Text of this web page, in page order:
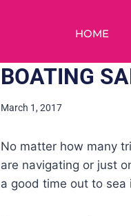
HOME
BOATING
March 1, 2017
No matter how many
are navigating or just
a good time out to